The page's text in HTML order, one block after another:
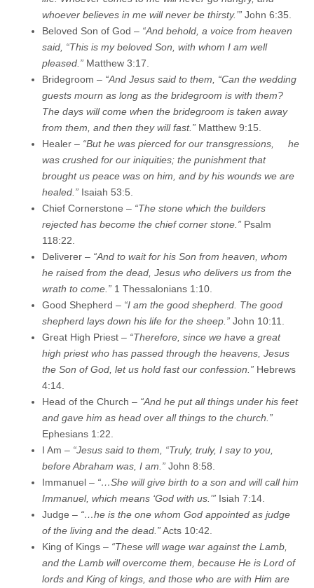
whoever believes in me will never be thirsty.’” John 6:35.
Beloved Son of God – “And behold, a voice from heaven
said, “This is my beloved Son, with whom I am well
pleased.” Matthew 3:17.
Bridegroom – “And Jesus said to them, “Can the wedding
guests mourn as long as the bridegroom is with them?
The days will come when the bridegroom is taken away
from them, and then they will fast.” Matthew 9:15.
Healer – “But he was pierced for our transgressions,
he
was crushed for our iniquities; the punishment that
brought us peace was on him, and by his wounds we are
healed. ” Isaiah 53:5.
Chief Cornerstone – “The stone which the builders
rejected has become the chief corner stone.” Psalm
118:22.
Deliverer – “And to wait for his Son from heaven, whom
he raised from the dead, Jesus who delivers us from the
wrath to come.” 1 Thessalonians 1:10.
Good Shepherd – “I am the good shepherd. The good
shepherd lays down his life for the sheep.” John 10:11.
Great High Priest – “Therefore, since we have a great
high priest who has passed through the heavens, Jesus
the Son of God, let us hold fast our confession.” Hebrews
4:14.
Head of the Church – “And he put all things under his feet
and gave him as head over all things to the church.”
Ephesians 1:22.
I Am – “Jesus said to them, “Truly, truly, I say to you,
before Abraham was, I am.” John 8:58.
Immanuel – “…She will give birth to a son and will call him
Immanuel, which means ‘God with us.’” Isiah 7:14.
Judge – “…he is the one whom God appointed as judge
of the living and the dead.”Acts 10:42.
King of Kings – “These will wage war against the Lamb,
and the Lamb will overcome them, because He is Lord of
lords and King of kings, and those who are with Him are